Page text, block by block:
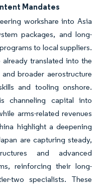
Mandates
workshare into Asia
packages, and long-
to local suppliers.
already translated into the
broader aerostructure
and tooling onshore.
channeling capital into
arms-related revenues
highlight a deepening
are capturing steady,
and advanced
reinforcing their long-
two specialists. These